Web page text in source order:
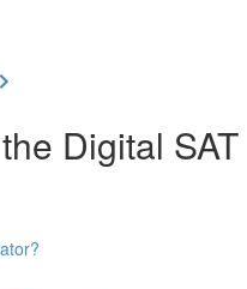
Digital SAT